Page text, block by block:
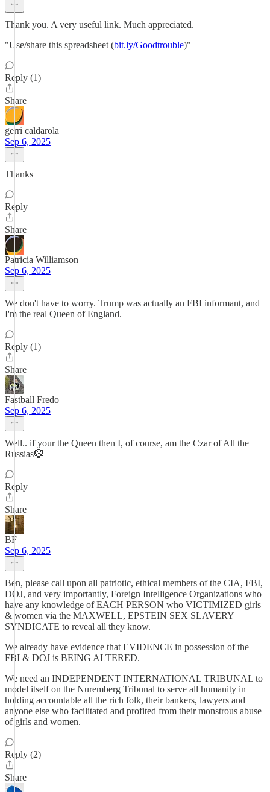
Thank you. A very useful link. Much appreciated.
"Use/share this spreadsheet (bit.ly/Goodtrouble)"
Reply (1)
Share
gerri caldarola
Sep 6, 2025
Thanks
Reply
Share
Patricia Williamson
Sep 6, 2025
We don't have to worry. Trump was actually an FBI informant, and
I'm the real Queen of England.
Reply (1)
Share
Fastball Fredo
Sep 6, 2025
Well.. if your the Queen then I, of course, am the Czar of All the
Russias🤡
Reply
Share
BF
Sep 6, 2025
Ben, please call upon all patriotic, ethical members of the CIA, FBI,
DOJ, and very importantly, Foreign Intelligence Organizations who
have any knowledge of EACH PERSON who VICTIMIZED girls
& women via the MAXWELL, EPSTEIN SEX SLAVERY
SYNDICATE to reveal all they know.
We already have evidence that EVIDENCE in possession of the
FBI & DOJ is BEING ALTERED.
We need an INDEPENDENT INTERNATIONAL TRIBUNAL to
model itself on the Nuremberg Tribunal to serve all humanity in
holding accountable all the rich folk, their bankers, lawyers and
anyone else who facilitated and profited from their monstrous abuse
of girls and women.
Reply (2)
Share